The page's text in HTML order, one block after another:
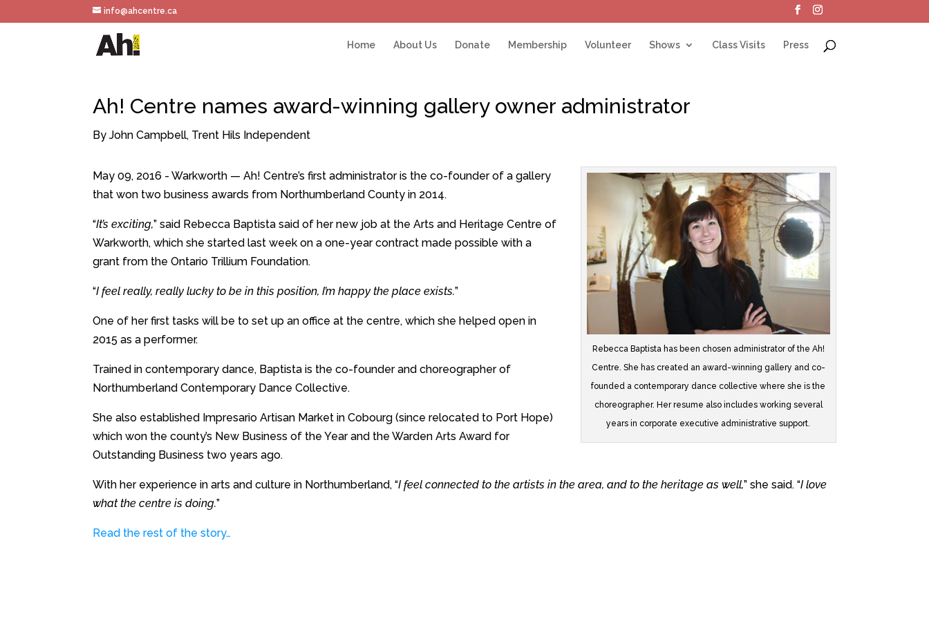
info@ahcentre.ca
Home About Us Donate Membership Volunteer Shows Class Visits Press
Ah! Centre names award-winning gallery owner administrator
By John Campbell, Trent Hils Independent
Rebecca Baptista has been chosen administrator of the Ah!
Centre. She has created an award-winning gallery and co-
founded a contemporary dance collective where she is the
choreographer. Her resume also includes working several
years in corporate executive administrative support.
May 09, 2016 - Warkworth — Ah! Centre’s first administrator is the co-founder of a gallery
that won two business awards from Northumberland County in 2014.
“It’s exciting,” said Rebecca Baptista said of her new job at the Arts and Heritage Centre of
Warkworth, which she started last week on a one-year contract made possible with a
grant from the Ontario Trillium Foundation.
“I feel really, really lucky to be in this position, I’m happy the place exists.”
One of her first tasks will be to set up an office at the centre, which she helped open in
2015 as a performer.
Trained in contemporary dance, Baptista is the co-founder and choreographer of
Northumberland Contemporary Dance Collective.
She also established Impresario Artisan Market in Cobourg (since relocated to Port Hope)
which won the county’s New Business of the Year and the Warden Arts Award for
Outstanding Business two years ago.
With her experience in arts and culture in Northumberland, “I feel connected to the artists in the area, and to the heritage as well,” she said. “I love
what the centre is doing.”
Read the rest of the story…